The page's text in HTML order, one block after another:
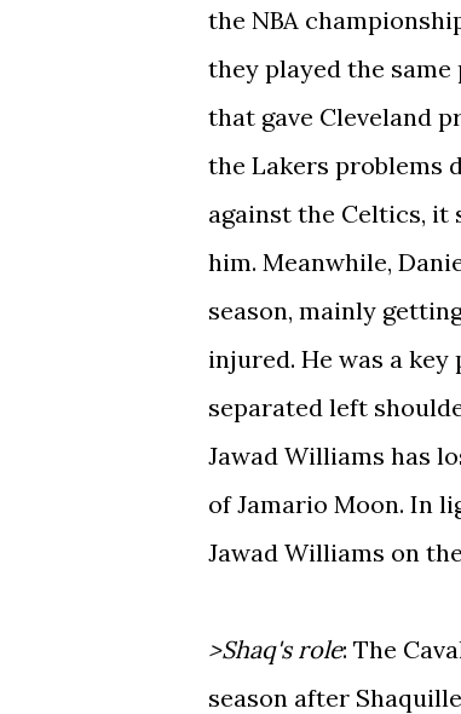
the NBA
they played the
that gave Cleveland
the Lakers problems
against the Celtics, it
him. Meanwhile,
season, mainly
injured. He was a key
separated left
Jawad Williams has
of Jamario Moon. In
Jawad Williams on
>Shaq's role: The
season after